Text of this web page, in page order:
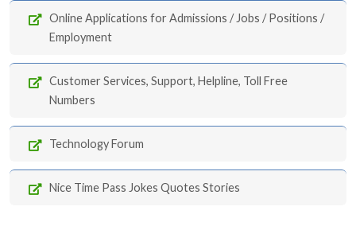
Online Applications for Admissions / Jobs / Positions /
Employment
Customer Services, Support, Helpline, Toll Free
Numbers
Technology Forum
Nice Time Pass Jokes Quotes Stories